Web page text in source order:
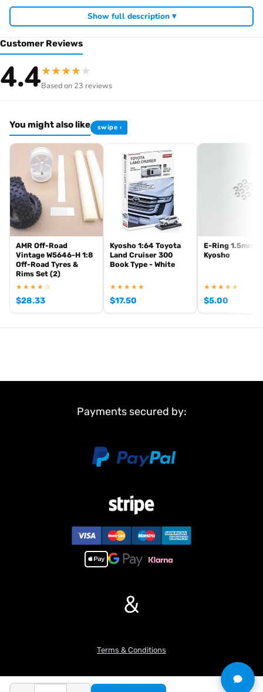
Required For Operation
Kyosho competition buggies
genuine Kyosho spare parts. View all current stock in the
Show full description ▾
Customer Reviews
4.4★★★★★
Based on 23 reviews
You might also like swipe ›
AMR Off-Road
Vintage W5646-H 1:8
Off-Road Tyres &
Rims Set (2)
★★★★☆
$28.33
Kyosho 1:64 Toyota
Land Cruiser 300
Book Type - White
★★★★★
$17.50
E-Ring 1.5mm
Kyosho
★★★★★
$5.00
Payments secured by:
&
Terms & Conditions